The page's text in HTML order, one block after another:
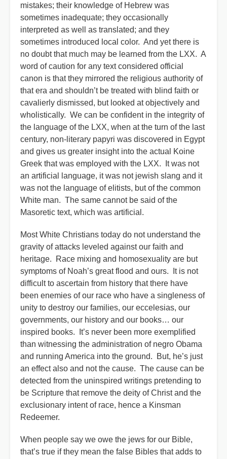
mistakes; their knowledge of Hebrew was
sometimes inadequate; they occasionally
interpreted as well as translated; and they
sometimes introduced local color. And yet there is
no doubt that much may be learned from the LXX. A
word of caution for any text considered official
canon is that they mirrored the religious authority of
that era and shouldn’t be treated with blind faith or
cavalierly dismissed, but looked at objectively and
wholistically. We can be confident in the integrity of
the language of the LXX, when at the turn of the last
century, non-literary papyri was discovered in Egypt
and gives us greater insight into the actual Koine
Greek that was employed with the LXX. It was not
an artificial language, it was not jewish slang and it
was not the language of elitists, but of the common
White man. The same cannot be said of the
Masoretic text, which was artificial.
Most White Christians today do not understand the
gravity of attacks leveled against our faith and
heritage. Race mixing and homosexuality are but
symptoms of Noah’s great flood and ours. It is not
difficult to ascertain from history that there have
been enemies of our race who have a singleness of
unity to destroy our families, our eccelesias, our
governments, our history and our books… our
inspired books. It’s never been more exemplified
than witnessing the administration of negro Obama
and running America into the ground. But, he’s just
an effect also and not the cause. The cause can be
detected from the uninspired writings pretending to
be Scripture that remove the deity of Christ and the
exclusionary intent of race, hence a Kinsman
Redeemer.
When people say we owe the jews for our Bible,
that’s true if they mean the false Bibles that adds to